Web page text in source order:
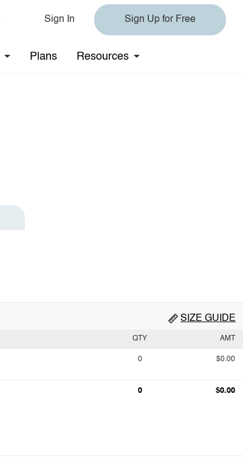
Sign In Sign Up for Free
Plans Resources
SIZE GUIDE
QTY AMT
0 $0.00
0 $0.00